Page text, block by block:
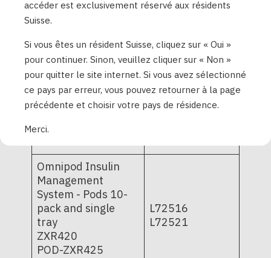
System - Pods 10-
pack and single-
tray
POD-BLE-C1-529;
POD-BLE-C1-520
PD1U09052421
PD1U11072421
PD1U11072521
PD1U11082421
PD1U11102521
PD1U11112511
PD1U11112522
Omnipod Insulin
Management
System - Pods 10-
pack and single
tray
ZXR420
POD-ZXR425
L72516
L72521
accéder est exclusivement réservé aux résidents
Suisse.
Si vous êtes un résident Suisse, cliquez sur « Oui »
pour continuer. Sinon, veuillez cliquer sur « Non »
pour quitter le site internet. Si vous avez sélectionné
ce pays par erreur, vous pouvez retourner à la page
précédente et choisir votre pays de résidence.
Merci.